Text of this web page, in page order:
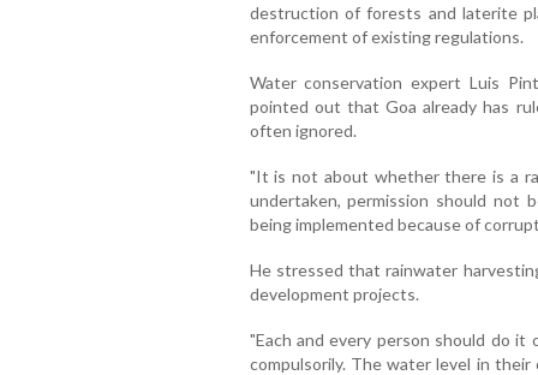
destruction of forests and laterite
enforcement of existing regulations.
Water conservation expert Luis
pointed out that Goa already has
often ignored.
"It is not about whether there is a
undertaken, permission should not
being implemented because of
He stressed that rainwater
development projects.
"Each and every person should do it
compulsorily. The water level in